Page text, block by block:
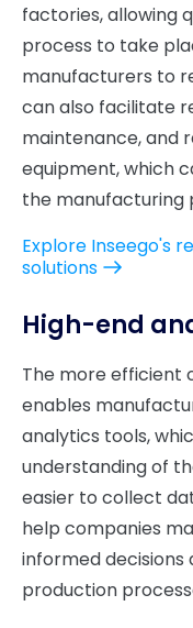
factories, allowing
process to take
manufacturers to
can also facilitate
maintenance, and
equipment, which
the manufacturing
Explore Inseego's
solutions
High-end
The more efficient
enables
analytics tools,
understanding of
easier to collect
help companies
informed
production